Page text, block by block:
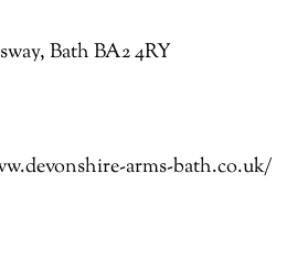
Bath BA2 4RY
arms-bath.co.uk/